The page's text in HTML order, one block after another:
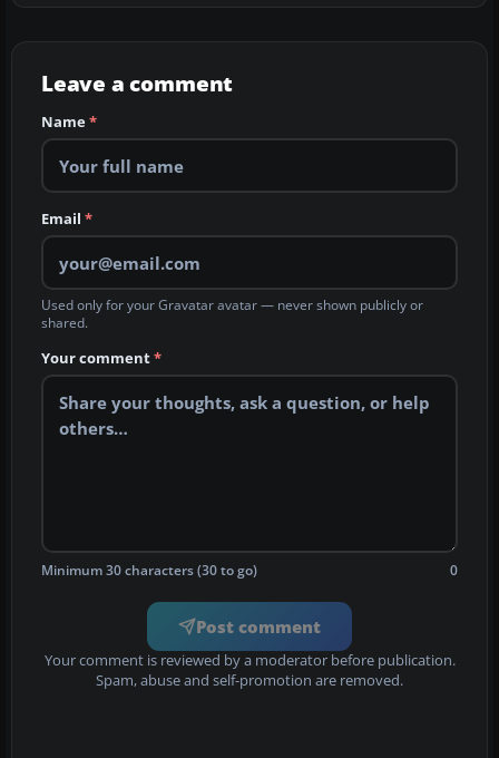
Leave a comment
Name*
Email *
Used only for your Gravatar avatar — never shown publicly or
shared.
Your comment*
Minimum 30 characters (30 to go) 0
Post comment
Your comment is reviewed by a moderator before publication.
Spam, abuse and self-promotion are removed.